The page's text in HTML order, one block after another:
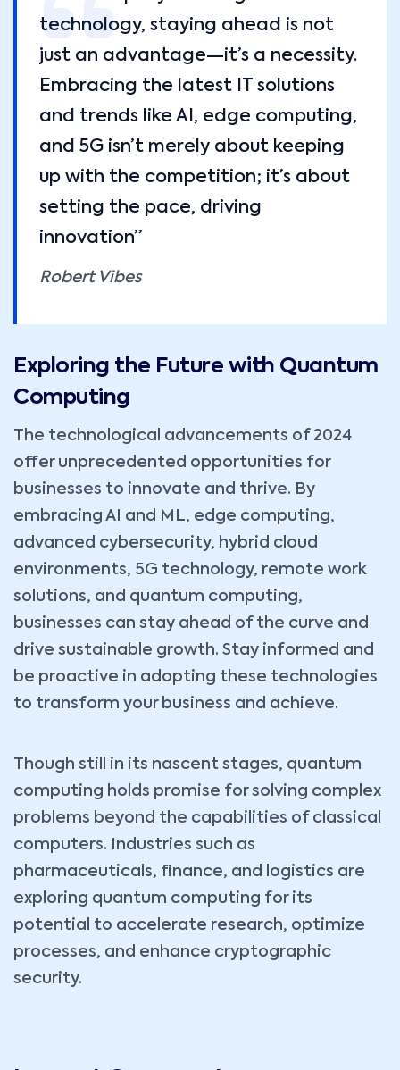
technology, staying ahead is not
just an advantage—it’s a necessity.
Embracing the latest IT solutions
and trends like AI, edge computing,
and 5G isn’t merely about keeping
up with the competition; it’s about
setting the pace, driving
innovation”
Robert Vibes
Exploring the Future with Quantum
Computing
The technological advancements of 2024
offer unprecedented opportunities for
businesses to innovate and thrive. By
embracing AI and ML, edge computing,
advanced cybersecurity, hybrid cloud
environments, 5G technology, remote work
solutions, and quantum computing,
businesses can stay ahead of the curve and
drive sustainable growth. Stay informed and
be proactive in adopting these technologies
to transform your business and achieve.
Though still in its nascent stages, quantum
computing holds promise for solving complex
problems beyond the capabilities of classical
computers. Industries such as
pharmaceuticals, finance, and logistics are
exploring quantum computing for its
potential to accelerate research, optimize
processes, and enhance cryptographic
security.